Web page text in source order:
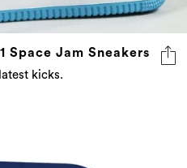
Space Jam Sneakers
kicks.